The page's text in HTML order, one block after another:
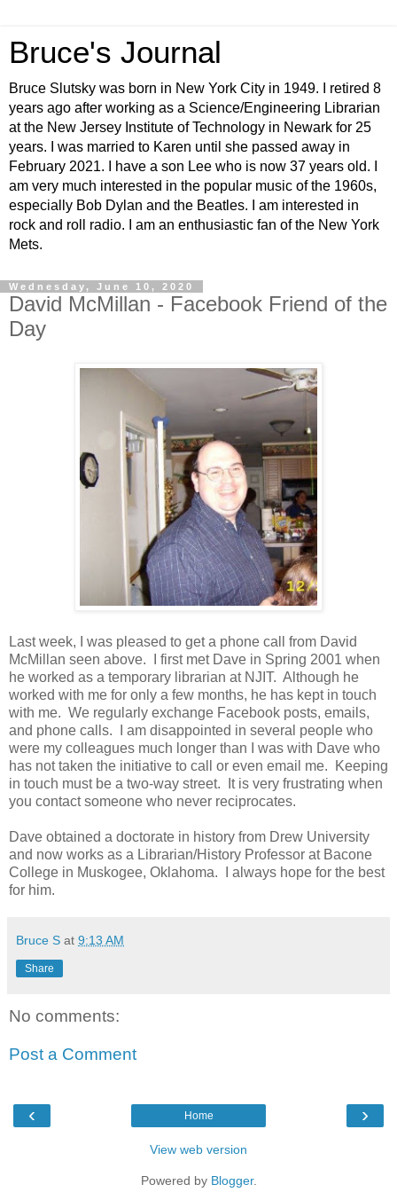
Bruce's Journal
Bruce Slutsky was born in New York City in 1949. I retired 8
years ago after working as a Science/Engineering Librarian
at the New Jersey Institute of Technology in Newark for 25
years. I was married to Karen until she passed away in
February 2021. I have a son Lee who is now 37 years old. I
am very much interested in the popular music of the 1960s,
especially Bob Dylan and the Beatles. I am interested in
rock and roll radio. I am an enthusiastic fan of the New York
Mets.
Wednesday, June 10, 2020
David McMillan - Facebook Friend of the
Day
Last week, I was pleased to get a phone call from David
McMillan seen above. I first met Dave in Spring 2001 when
he worked as a temporary librarian at NJIT. Although he
worked with me for only a few months, he has kept in touch
with me. We regularly exchange Facebook posts, emails,
and phone calls. I am disappointed in several people who
were my colleagues much longer than I was with Dave who
has not taken the initiative to call or even email me. Keeping
in touch must be a two-way street. It is very frustrating when
you contact someone who never reciprocates.
Dave obtained a doctorate in history from Drew University
and now works as a Librarian/History Professor at Bacone
College in Muskogee, Oklahoma. I always hope for the best
for him.
Bruce S at 9:13 AM
Share
No comments:
Post a Comment
‹ ›
Home
View web version
Powered by Blogger.